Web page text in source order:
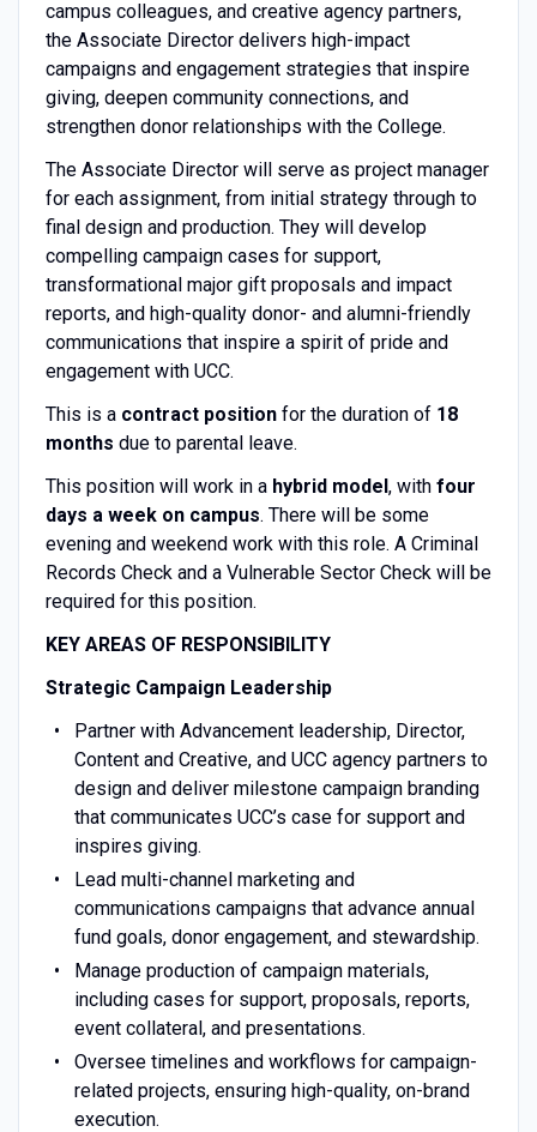
campus colleagues, and creative agency partners,
the Associate Director delivers high-impact
campaigns and engagement strategies that inspire
giving, deepen community connections, and
strengthen donor relationships with the College.
The Associate Director will serve as project manager
for each assignment, from initial strategy through to
final design and production. They will develop
compelling campaign cases for support,
transformational major gift proposals and impact
reports, and high-quality donor- and alumni-friendly
communications that inspire a spirit of pride and
engagement with UCC.
This is a contract positionfor the duration of 18
months due to parental leave.
This position will work in a hybrid model, with four
days a week on campus. There will be some
evening and weekend work with this role. A Criminal
Records Check and a Vulnerable Sector Check will be
required for this position.
KEY AREAS OF RESPONSIBILITY
Strategic Campaign Leadership
Partner with Advancement leadership, Director,
Content and Creative, and UCC agency partners to
design and deliver milestone campaign branding
that communicates UCC’s case for support and
inspires giving.
Lead multi-channel marketing and
communications campaigns that advance annual
fund goals, donor engagement, and stewardship.
Manage production of campaign materials,
including cases for support, proposals, reports,
event collateral, and presentations.
Oversee timelines and workflows for campaign-
related projects, ensuring high-quality, on-brand
execution.